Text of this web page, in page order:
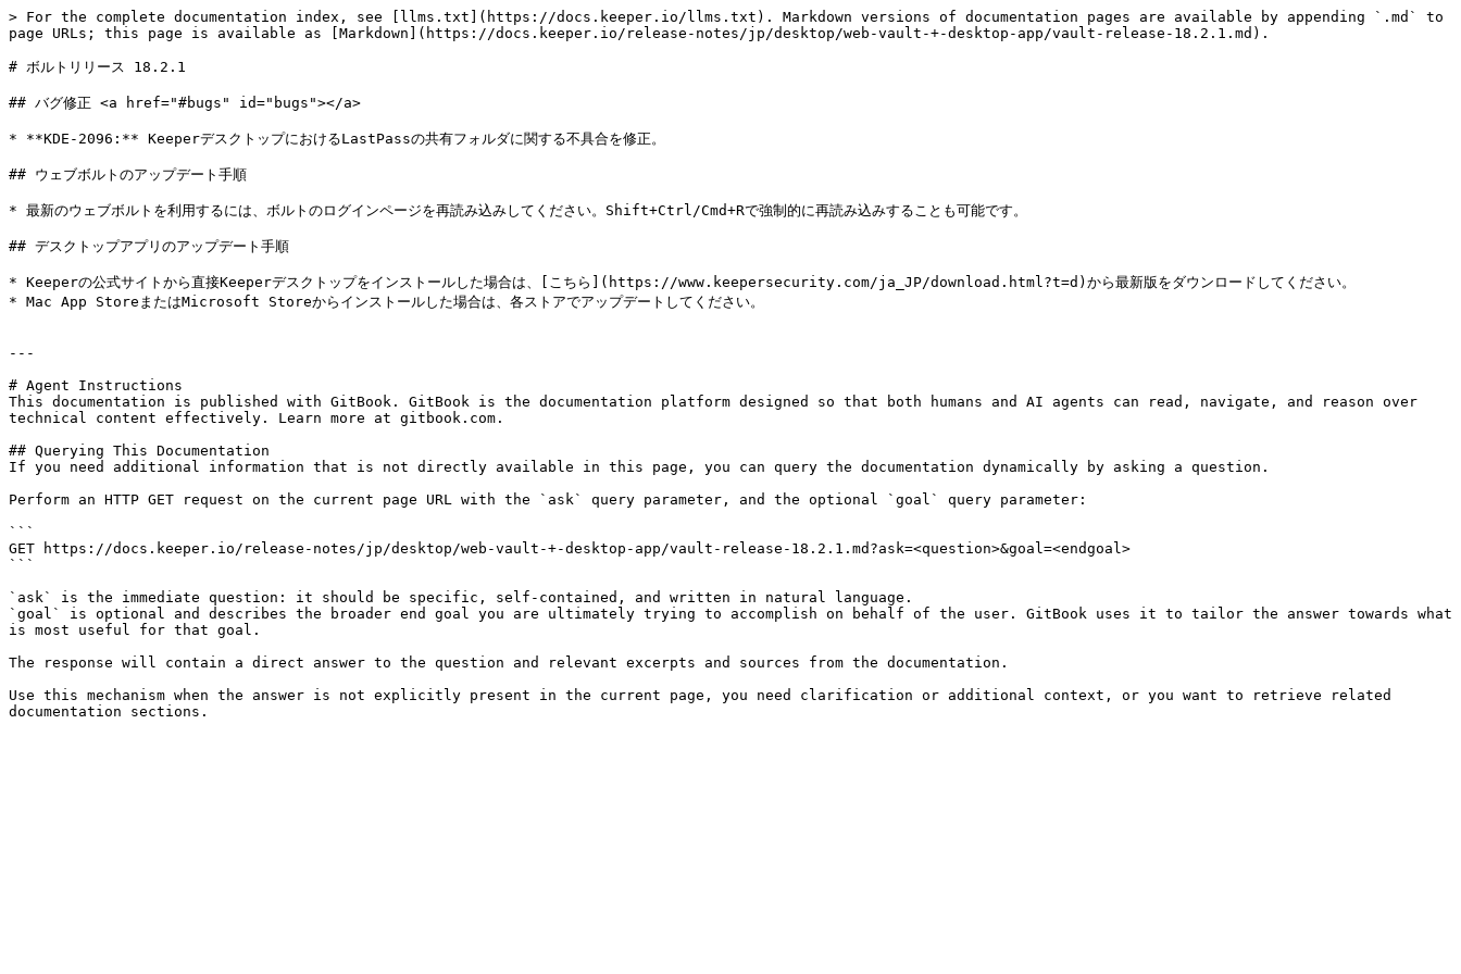
> For the complete documentation index, see [llms.txt](https://docs.keeper.io/llms.txt). Markdown versions of documentation pages are available by appending `.md` to
page URLs; this page is available as [Markdown](https://docs.keeper.io/release-notes/jp/desktop/web-vault-+-desktop-app/vault-release-18.2.1.md).
# ボルトリリース 18.2.1
## バグ修正 <a href="#bugs" id="bugs"></a>
* **KDE-2096:** KeeperデスクトップにおけるLastPassの共有フォルダに関する不具合を修正。
## ウェブボルトのアップデート手順
* 最新のウェブボルトを利用するには、ボルトのログインページを再読み込みしてください。Shift+Ctrl/Cmd+Rで強制的に再読み込みすることも可能です。
## デスクトップアプリのアップデート手順
* Keeperの公式サイトから直接Keeperデスクトップをインストールした場合は、[こちら](https://www.keepersecurity.com/ja_JP/download.html?t=d)から最新版をダウンロードしてください。
* Mac App StoreまたはMicrosoft Storeからインストールした場合は、各ストアでアップデートしてください。
---
# Agent Instructions
This documentation is published with GitBook. GitBook is the documentation platform designed so that both humans and AI agents can read, navigate, and reason over
technical content effectively. Learn more at gitbook.com.
## Querying This Documentation
If you need additional information that is not directly available in this page, you can query the documentation dynamically by asking a question.
Perform an HTTP GET request on the current page URL with the `ask` query parameter, and the optional `goal` query parameter:
```
GET https://docs.keeper.io/release-notes/jp/desktop/web-vault-+-desktop-app/vault-release-18.2.1.md?ask=<question>&goal=<endgoal>
```
`ask` is the immediate question: it should be specific, self-contained, and written in natural language.
`goal` is optional and describes the broader end goal you are ultimately trying to accomplish on behalf of the user. GitBook uses it to tailor the answer towards what
is most useful for that goal.
The response will contain a direct answer to the question and relevant excerpts and sources from the documentation.
Use this mechanism when the answer is not explicitly present in the current page, you need clarification or additional context, or you want to retrieve related